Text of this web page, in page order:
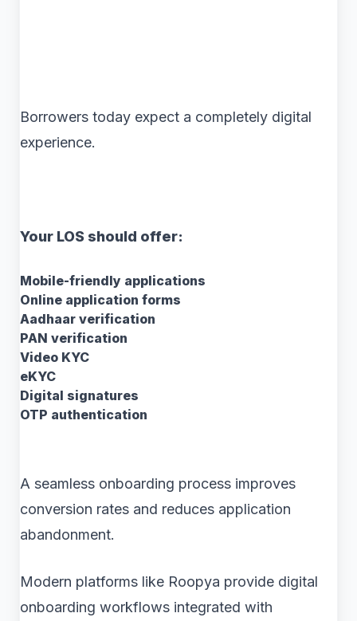
Borrowers today expect a completely digital
experience.
Your LOS should offer:
Mobile-friendly applications
Online application forms
Aadhaar verification
PAN verification
Video KYC
eKYC
Digital signatures
OTP authentication
A seamless onboarding process improves
conversion rates and reduces application
abandonment.
Modern platforms like Roopya provide digital
onboarding workflows integrated with